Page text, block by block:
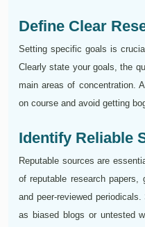
Define Clear
Setting specific goals is
Clearly state your goals, the
main areas of concentration.
on course and avoid getting
Identify Reliable
Reputable sources are
of reputable research papers,
and peer-reviewed
as biased blogs or untested